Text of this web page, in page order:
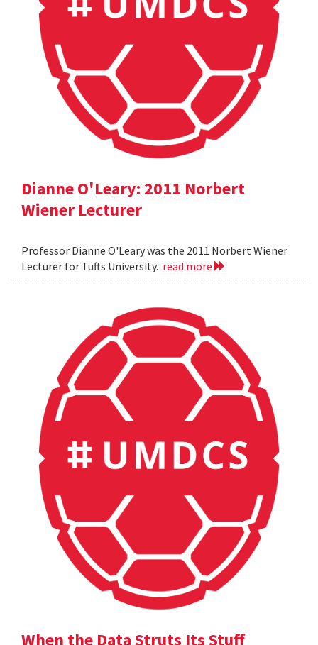
Dianne O'Leary: 2011 Norbert
Wiener Lecturer
Professor Dianne O'Leary was the 2011 Norbert Wiener
Lecturer for Tufts University. read more
When the Data Struts Its Stuff